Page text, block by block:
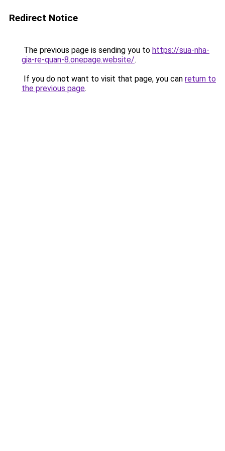
Redirect Notice
The previous page is sending you to https://sua-nha-
gia-re-quan-8.onepage.website/.
If you do not want to visit that page, you can return to
the previous page.